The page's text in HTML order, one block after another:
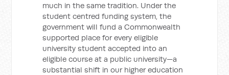
much in the same tradition. Under the
student centred funding system, the
government will fund a Commonwealth
supported place for every eligible
university student accepted into an
eligible course at a public university—a
substantial shift in our higher education